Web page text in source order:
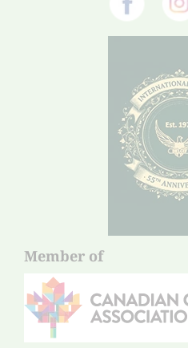
Member of